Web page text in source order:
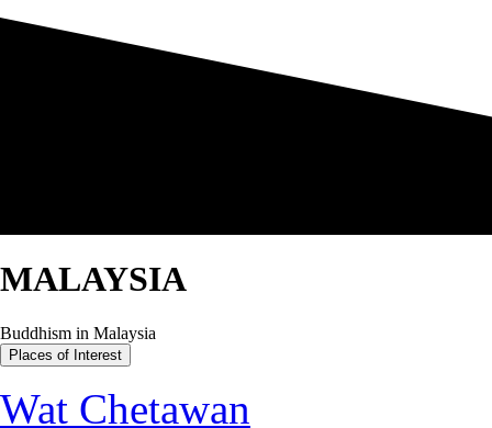
MALAYSIA
Buddhism in Malaysia
Places of Interest
Wat Chetawan